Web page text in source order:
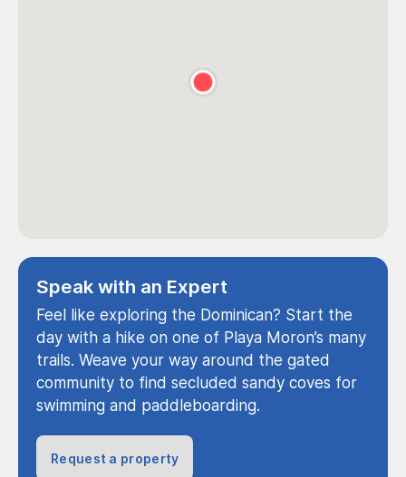
Speak with an Expert
Feel like exploring the Dominican? Start the
day with a hike on one of Playa Moron’s many
trails. Weave your way around the gated
community to find secluded sandy coves for
swimming and paddleboarding.
Request a property